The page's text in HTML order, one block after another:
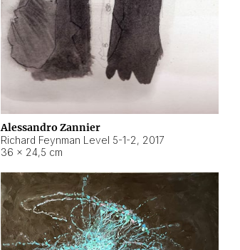
Alessandro Zannier
Richard Feynman Level 5-1-2, 2017
36 × 24,5 cm